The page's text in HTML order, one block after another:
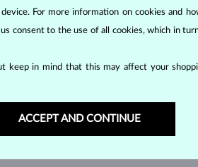
jewelry that you'll cherish forever with our
For more information on cookies and
consent to the use of all cookies, which in
keep in mind that this may affect your
ACCEPT AND CONTINUE